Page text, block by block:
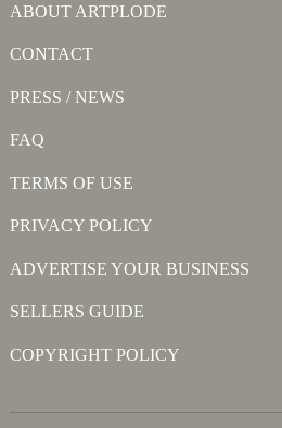
ABOUT ARTPLODE
CONTACT
PRESS / NEWS
FAQ
TERMS OF USE
PRIVACY POLICY
ADVERTISE YOUR BUSINESS
SELLERS GUIDE
COPYRIGHT POLICY